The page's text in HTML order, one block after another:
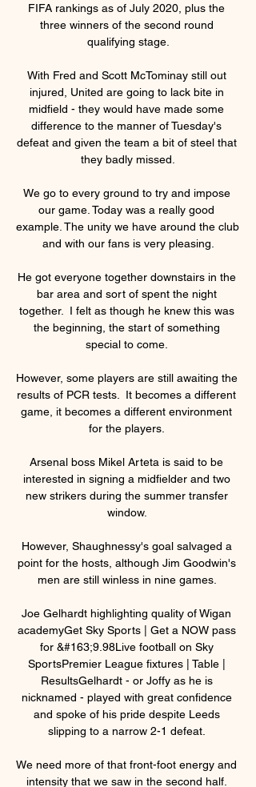
FIFA rankings as of July 2020, plus the
three winners of the second round
qualifying stage.
With Fred and Scott McTominay still out
injured, United are going to lack bite in
midfield - they would have made some
difference to the manner of Tuesday's
defeat and given the team a bit of steel that
they badly missed.
We go to every ground to try and impose
our game. Today was a really good
example. The unity we have around the club
and with our fans is very pleasing.
He got everyone together downstairs in the
bar area and sort of spent the night
together.  I felt as though he knew this was
the beginning, the start of something
special to come.
However, some players are still awaiting the
results of PCR tests.  It becomes a different
game, it becomes a different environment
for the players.
Arsenal boss Mikel Arteta is said to be
interested in signing a midfielder and two
new strikers during the summer transfer
window.
However, Shaughnessy's goal salvaged a
point for the hosts, although Jim Goodwin's
men are still winless in nine games.
Joe Gelhardt highlighting quality of Wigan
academyGet Sky Sports | Get a NOW pass
for &#163;9.98Live football on Sky
SportsPremier League fixtures | Table |
ResultsGelhardt - or Joffy as he is
nicknamed - played with great confidence
and spoke of his pride despite Leeds
slipping to a narrow 2-1 defeat.
We need more of that front-foot energy and
intensity that we saw in the second half.